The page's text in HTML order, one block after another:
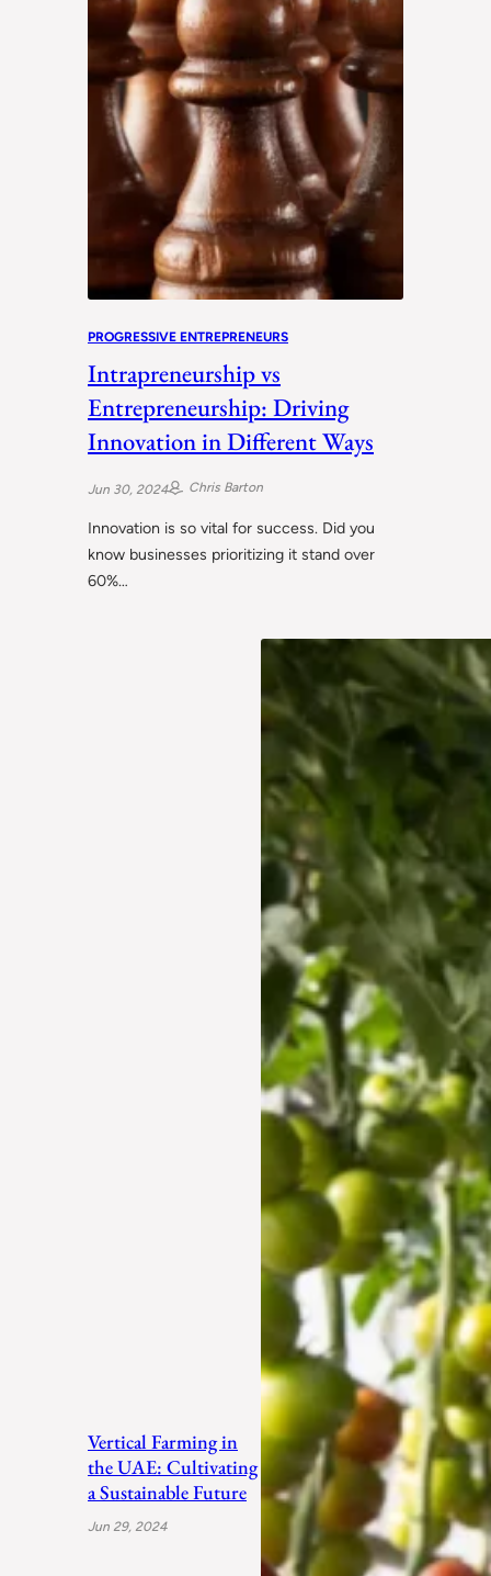
PROGRESSIVE ENTREPRENEURS
Intrapreneurship vs
Entrepreneurship: Driving
Innovation in Different Ways
Jun 30, 2024 Chris Barton
Innovation is so vital for success. Did you
know businesses prioritizing it stand over
60%…
Vertical Farming in
the UAE: Cultivating
a Sustainable Future
Jun 29, 2024